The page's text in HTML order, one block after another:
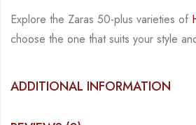
Explore the Zaras 50-plus varieties of
choose the one that suits your style
ADDITIONAL INFORMATION